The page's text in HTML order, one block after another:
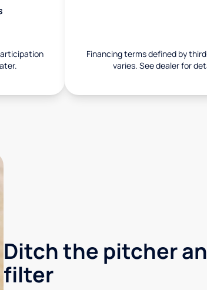
Financing terms defined by
varies. See dealer for
Ditch the pitcher
filter